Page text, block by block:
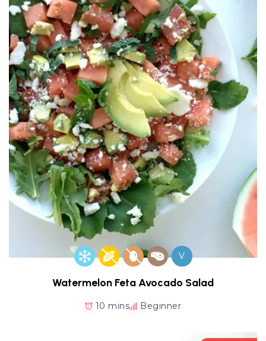
V
Watermelon Feta Avocado Salad
10 mins Beginner